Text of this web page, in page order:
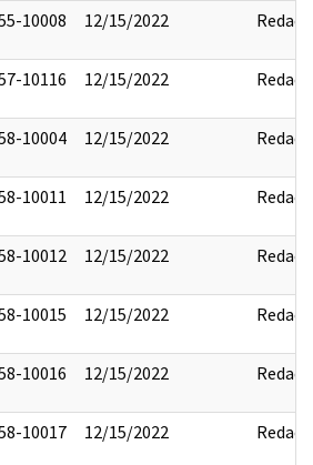
10008 12/15/2022 Redact
10116 12/15/2022 Redact
10004 12/15/2022 Redact
10011 12/15/2022 Redact
10012 12/15/2022 Redact
10015 12/15/2022 Redact
10016 12/15/2022 Redact
10017 12/15/2022 Redact